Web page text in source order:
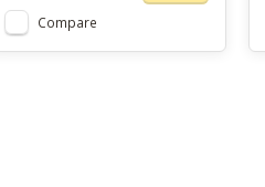
Compare